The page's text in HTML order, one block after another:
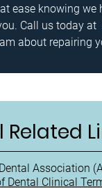
ease knowing we
Call us today at
about repairing
Related
Association
Dental Clinical